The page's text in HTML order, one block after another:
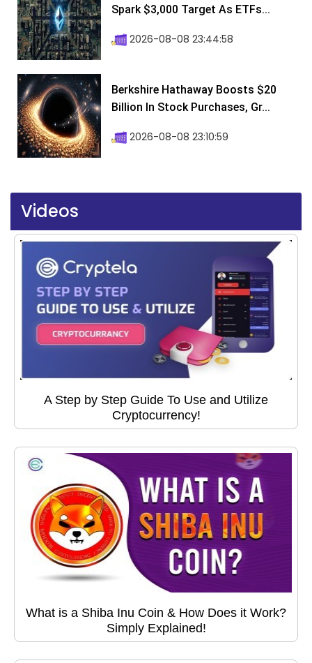
Spark $3,000 Target As ETFs...
2026-08-08 23:44:58
Berkshire Hathaway Boosts $20
Billion In Stock Purchases, Gr...
2026-08-08 23:10:59
Videos
A Step by Step Guide To Use and Utilize
Cryptocurrency!
What is a Shiba Inu Coin & How Does it Work?
Simply Explained!